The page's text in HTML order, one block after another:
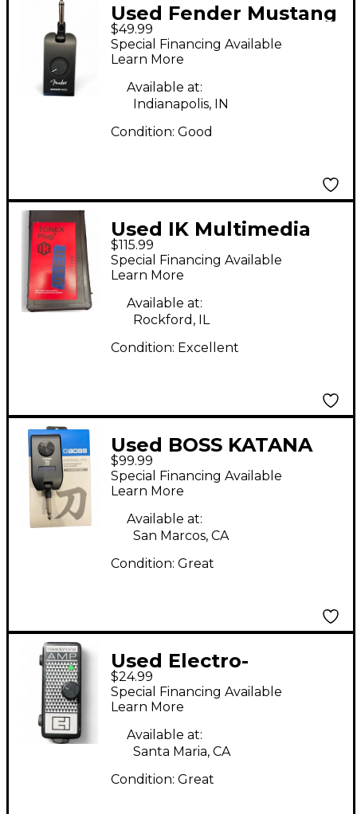
Used Fender Mustang
Micro Battery
Powered Amp
$49.99
Special Financing Available
Learn More
Available at:
Indianapolis, IN
Condition: Good
Used IK Multimedia
TONEX PLUG Battery
Powered Amp
$115.99
Special Financing Available
Learn More
Available at:
Rockford, IL
Condition: Excellent
Used BOSS KATANA
GO Battery Powered
Amp
$99.99
Special Financing Available
Learn More
Available at:
San Marcos, CA
Condition: Great
Used Electro-
Harmonix Headphone
Amp Battery Powered
Amp
$24.99
Special Financing Available
Learn More
Available at:
Santa Maria, CA
Condition: Great